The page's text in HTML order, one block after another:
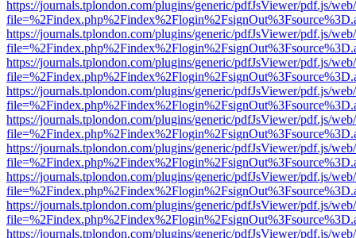
https://journals.tplondon.com/plugins/generic/pdfJsViewer/pdf.js/
https://journals.tplondon.com/plugins/generic/pdfJsViewer/pdf.js/
https://journals.tplondon.com/plugins/generic/pdfJsViewer/pdf.js/
https://journals.tplondon.com/plugins/generic/pdfJsViewer/pdf.js/
https://journals.tplondon.com/plugins/generic/pdfJsViewer/pdf.js/
https://journals.tplondon.com/plugins/generic/pdfJsViewer/pdf.js/
https://journals.tplondon.com/plugins/generic/pdfJsViewer/pdf.js/
https://journals.tplondon.com/plugins/generic/pdfJsViewer/pdf.js/
https://journals.tplondon.com/plugins/generic/pdfJsViewer/pdf.js/